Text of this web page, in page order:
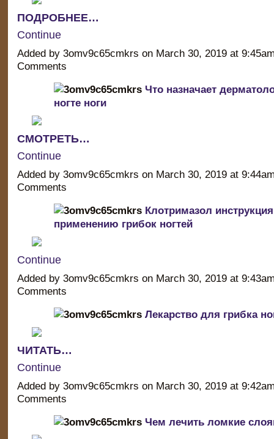
ПОДРОБНЕЕ…
Continue
Added by 3omv9c65cmkrs on March 30, 2019 at
Comments
Что назначает
ногте ноги
СМОТРЕТЬ…
Continue
Added by 3omv9c65cmkrs on March 30, 2019 at
Comments
Клотримазол
применению грибок ногтей
Continue
Added by 3omv9c65cmkrs on March 30, 2019 at
Comments
Лекарство для грибка
ЧИТАТЬ…
Continue
Added by 3omv9c65cmkrs on March 30, 2019 at
Comments
Чем лечить ломкие